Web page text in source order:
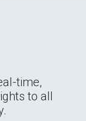
time,
to all